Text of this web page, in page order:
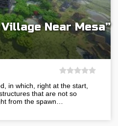
Near Mesa”
in which, right at the start,
that are not so
from the spawn…